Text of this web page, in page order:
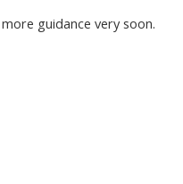
guidance very soon.